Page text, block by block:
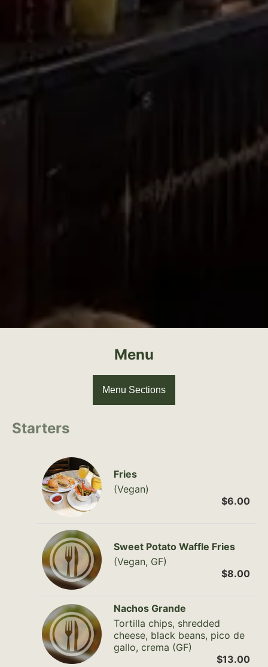
Menu
Menu Sections
Starters
Fries
(Vegan)
$6.00
Sweet Potato Waffle Fries
(Vegan, GF)
$8.00
Nachos Grande
Tortilla chips, shredded
cheese, black beans, pico de
gallo, crema (GF)
$13.00